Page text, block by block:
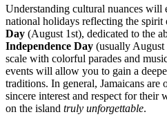
Understanding cultural nuances
national holidays reflecting the spirit
Day (August 1st), dedicated to the
Independence Day (usually August
scale with colorful parades and
events will allow you to gain a
traditions. In general, Jamaicans
sincere interest and respect for
on the island truly unforgettable.